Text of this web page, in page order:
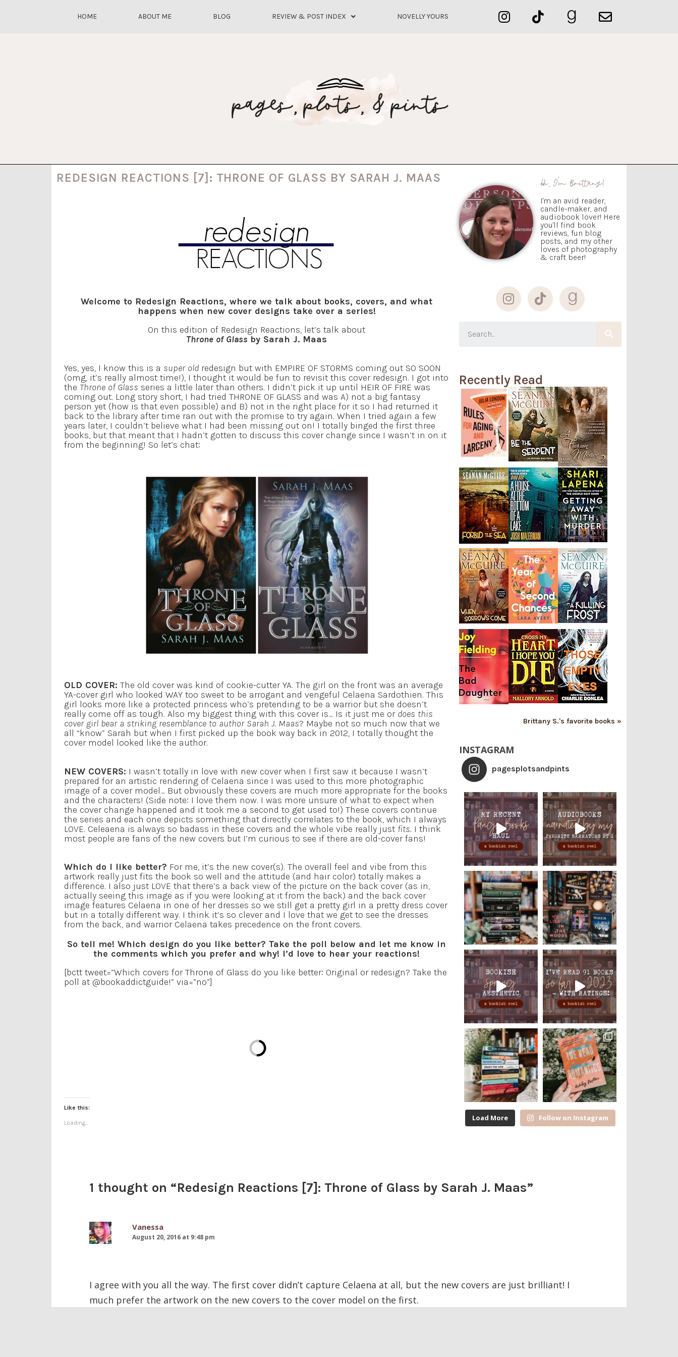
HOME ABOUT ME BLOG REVIEW & POST INDEX NOVELLY YOURS
REDESIGN REACTIONS [7]: THRONE OF GLASS BY SARAH J. MAAS
Welcome to Redesign Reactions, where we talk about books, covers, and what
happens when new cover designs take over a series!
On this edition of Redesign Reactions, let’s talk about
Throne of Glass by Sarah J. Maas
Yes, yes, I know this is a super old redesign but with EMPIRE OF STORMS coming out SO SOON
(omg, it’s really almost time!), I thought it would be fun to revisit this cover redesign. I got into
the Throne of Glass series a little later than others. I didn’t pick it up until HEIR OF FIRE was
coming out. Long story short, I had tried THRONE OF GLASS and was A) not a big fantasy
person yet (how is that even possible) and B) not in the right place for it so I had returned it
back to the library after time ran out with the promise to try again. When I tried again a few
years later, I couldn’t believe what I had been missing out on! I totally binged the first three
books, but that meant that I hadn’t gotten to discuss this cover change since I wasn’t in on it
from the beginning! So let’s chat:
OLD COVER: The old cover was kind of cookie-cutter YA. The girl on the front was an average
YA-cover girl who looked WAY too sweet to be arrogant and vengeful Celaena Sardothien. This
girl looks more like a protected princess who’s pretending to be a warrior but she doesn’t
really come off as tough. Also my biggest thing with this cover is… Is it just me or does this
cover girl bear a striking resemblance to author Sarah J. Maas? Maybe not so much now that we
all “know” Sarah but when I first picked up the book way back in 2012, I totally thought the
cover model looked like the author.
NEW COVERS: I wasn’t totally in love with new cover when I first saw it because I wasn’t
prepared for an artistic rendering of Celaena since I was used to this more photographic
image of a cover model… But obviously these covers are much more appropriate for the books
and the characters! (Side note: I love them now. I was more unsure of what to expect when
the cover change happened and it took me a second to get used to!) These covers continue
the series and each one depicts something that directly correlates to the book, which I always
LOVE. Celeaena is always so badass in these covers and the whole vibe really just fits. I think
most people are fans of the new covers but I’m curious to see if there are old-cover fans!
Which do I like better? For me, it’s the new cover(s). The overall feel and vibe from this
artwork really just fits the book so well and the attitude (and hair color) totally makes a
difference. I also just LOVE that there’s a back view of the picture on the back cover (as in,
actually seeing this image as if you were looking at it from the back) and the back cover
image features Celaena in one of her dresses so we still get a pretty girl in a pretty dress cover
but in a totally different way. I think it’s so clever and I love that we get to see the dresses
from the back, and warrior Celaena takes precedence on the front covers.
So tell me! Which design do you like better? Take the poll below and let me know in
the comments which you prefer and why! I’d love to hear your reactions!
[bctt tweet=”Which covers for Throne of Glass do you like better: Original or redesign? Take the
poll at @bookaddictguide!” via=”no”]
Like this:
Loading...
Hi, I'm Brittany!
I'm an avid reader,
candle-maker, and
audiobook lover! Here
you'll find book
reviews, fun blog
posts, and my other
loves of photography
& craft beer!
Recently Read
Brittany S.'s favorite books »
INSTAGRAM
pagesplotsandpints
Load More Follow on Instagram
1 thought on “Redesign Reactions [7]: Throne of Glass by Sarah J. Maas”
Vanessa
August 20, 2016 at 9:48 pm
I agree with you all the way. The first cover didn’t capture Celaena at all, but the new covers are just brilliant! I
much prefer the artwork on the new covers to the cover model on the first.